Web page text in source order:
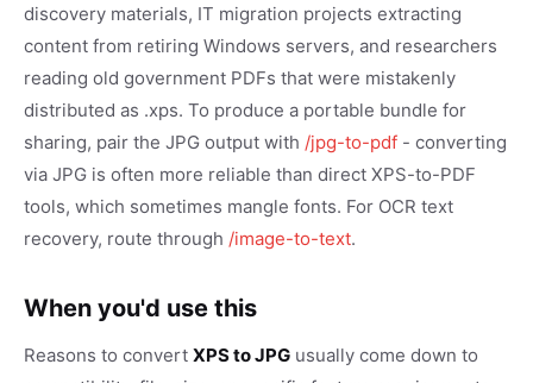
discovery materials, IT migration projects extracting
content from retiring Windows servers, and researchers
reading old government PDFs that were mistakenly
distributed as .xps. To produce a portable bundle for
sharing, pair the JPG output with /jpg-to-pdf - converting
via JPG is often more reliable than direct XPS-to-PDF
tools, which sometimes mangle fonts. For OCR text
recovery, route through /image-to-text.
When you'd use this
Reasons to convert XPS to JPG usually come down to